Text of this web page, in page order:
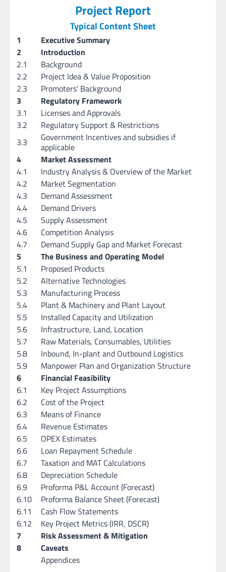
Project Report
Typical Content Sheet
1
Executive Summary
2
Introduction
2.1
Background
2.2
Project Idea & Value Proposition
2.3
Promoters’ Background
3
Regulatory Framework
3.1
Licenses and Approvals
3.2
Regulatory Support & Restrictions
3.3
Government Incentives and subsidies if
applicable
4
Market Assessment
4.1
Industry Analysis & Overview of the Market
4.2
Market Segmentation
4.3
Demand Assessment
4.4
Demand Drivers
4.5
Supply Assessment
4.6
Competition Analysis
4.7
Demand Supply Gap and Market Forecast
5
The Business and Operating Model
5.1
Proposed Products
5.2
Alternative Technologies
5.3
Manufacturing Process
5.4
Plant & Machinery and Plant Layout
5.5
Installed Capacity and Utilization
5.6
Infrastructure, Land, Location
5.7
Raw Materials, Consumables, Utilities
5.8
Inbound, In-plant and Outbound Logistics
5.9
Manpower Plan and Organization Structure
6
Financial Feasibility
6.1
Key Project Assumptions
6.2
Cost of the Project
6.3
Means of Finance
6.4
Revenue Estimates
6.5
OPEX Estimates
6.6
Loan Repayment Schedule
6.7
Taxation and MAT Calculations
6.8
Depreciation Schedule
6.9
Proforma P&L Account (Forecast)
6.10
Proforma Balance Sheet (Forecast)
6.11
Cash Flow Statements
6.12
Key Project Metrics (IRR, DSCR)
7
Risk Assessment & Mitigation
8
Caveats
Appendices